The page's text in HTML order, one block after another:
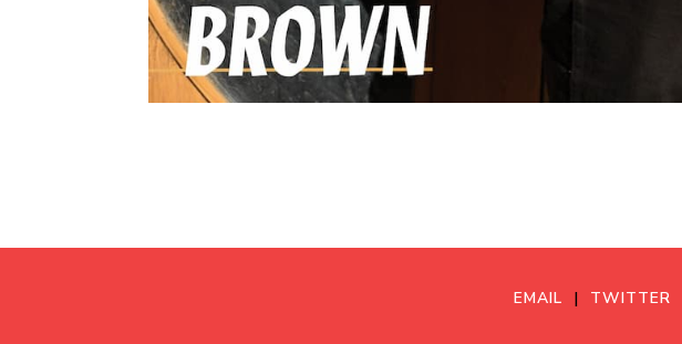
EMAIL | TWITTER